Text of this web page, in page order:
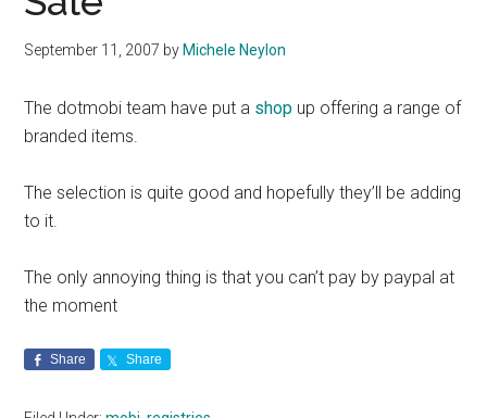
September 11, 2007 by Michele Neylon
The dotmobi team have put a shop up offering a range of
branded items.
The selection is quite good and hopefully they’ll be adding
to it.
The only annoying thing is that you can’t pay by paypal at
the moment
Share Share